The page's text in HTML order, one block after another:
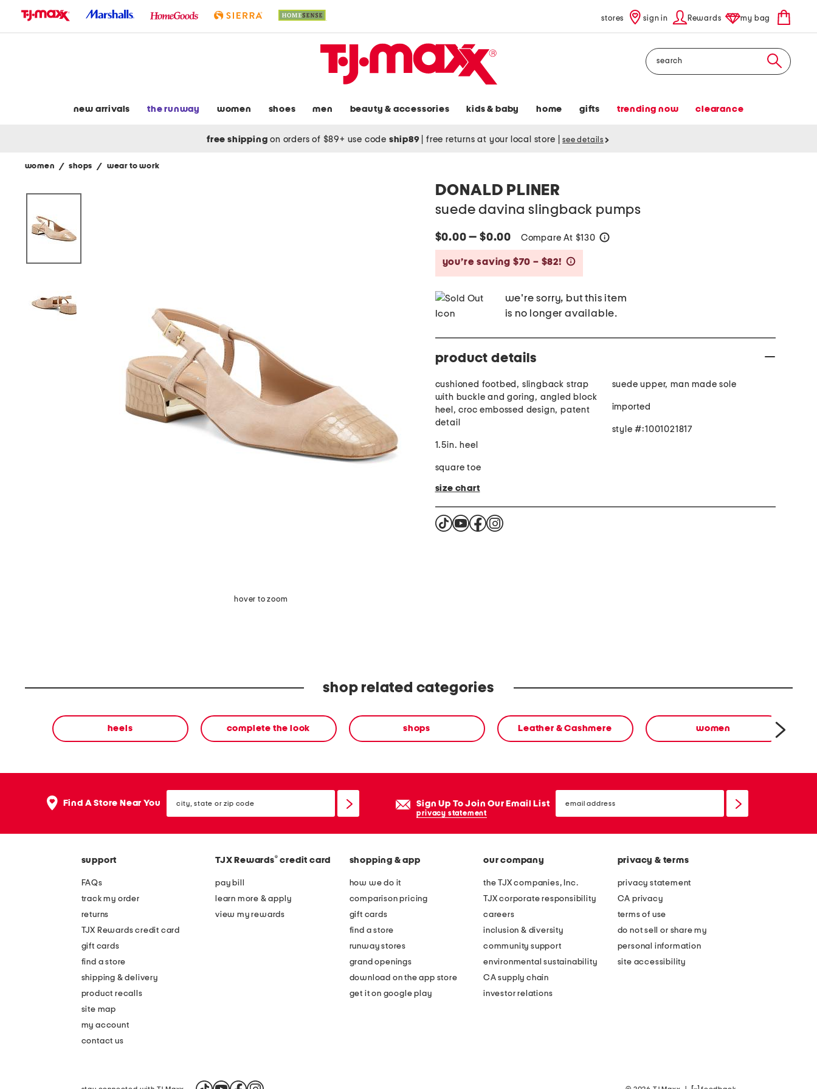
stores sign in Rewards my bag
Search
new arrivals the runway women shoes men beauty & accessories kids & baby home gifts trending now clearance
free shipping on orders of $89+ use code ship89 free returns at your local store see details
women / shops / wear to work
hover to zoom
DONALD PLINER
suede davina slingback pumps
$0.00 — $0.00 Compare At $130
you’re saving $70 – $82!
we're sorry, but this item
is no longer available.
product details
cushioned footbed, slingback strap
with buckle and goring, angled block
heel, croc embossed design, patent
detail
1.5in. heel
square toe
suede upper, man made sole
imported
style #:1001021817
size chart
shop related categories
heels complete the look shops Leather & Cashmere women
Find A Store Near You state
or
Sign Up To Join Our Email List
privacy statement
email
sign
support
FAQs
track my order
returns
TJX Rewards credit card
gift cards
find a store
shipping & delivery
product recalls
site map
my account
contact us
TJX Rewards® credit card
pay bill
learn more & apply
view my rewards
shopping & app
how we do it
comparison pricing
gift cards
find a store
runway stores
grand openings
download on the app store
get it on google play
our company
the TJX companies, Inc.
TJX corporate responsibility
careers
inclusion & diversity
community support
environmental sustainability
CA supply chain
investor relations
privacy & terms
privacy statement
CA privacy
terms of use
do not sell or share my
personal information
site accessibility